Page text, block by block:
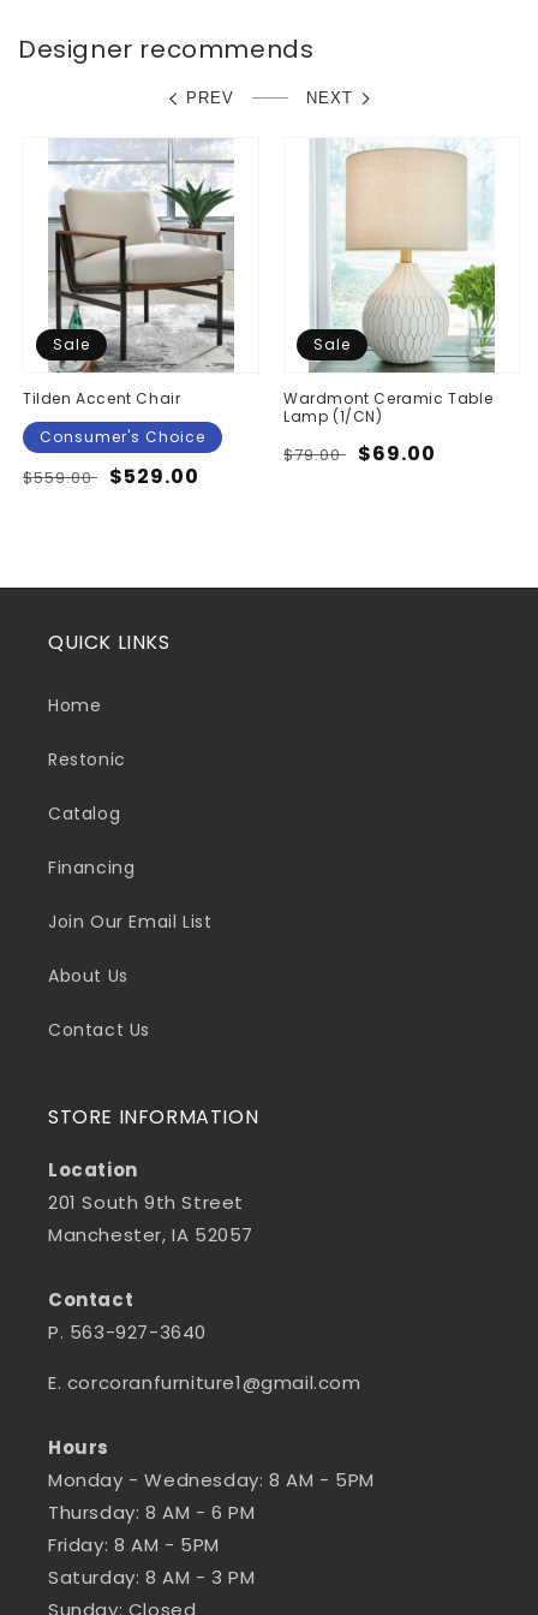
Designer recommends
PREV NEXT
Sale
Tilden Accent Chair
Consumer's Choice
Regular
$559.00 Sale
$529.00
Sale
Wardmont Ceramic Table
Lamp (1/CN)
Regular
$79.00 Sale
$69.00
QUICK LINKS
Home
Restonic
Catalog
Financing
Join Our Email List
About Us
Contact Us
STORE INFORMATION
Location
201 South 9th Street
Manchester, IA 52057
Contact
P. 563-927-3640
E. corcoranfurniture1@gmail.com
Hours
Monday - Wednesday: 8 AM - 5PM
Thursday: 8 AM - 6 PM
Friday: 8 AM - 5PM
Saturday: 8 AM - 3 PM
Sunday: Closed